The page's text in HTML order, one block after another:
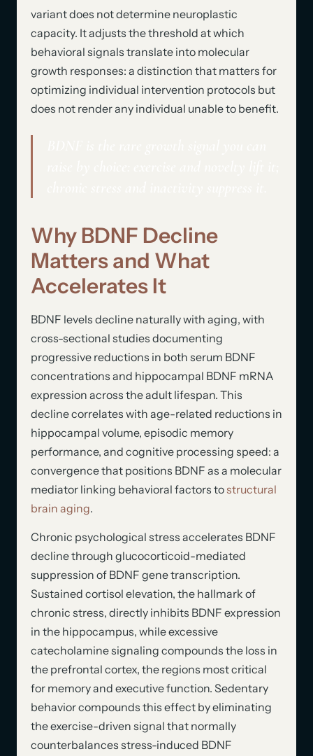
variant does not determine neuroplastic
capacity. It adjusts the threshold at which
behavioral signals translate into molecular
growth responses: a distinction that matters for
optimizing individual intervention protocols but
does not render any individual unable to benefit.
Why BDNF Decline
Matters and What
Accelerates It
BDNF levels decline naturally with aging, with
cross-sectional studies documenting
progressive reductions in both serum BDNF
concentrations and hippocampal BDNF mRNA
expression across the adult lifespan. This
decline correlates with age-related reductions in
hippocampal volume, episodic memory
performance, and cognitive processing speed: a
convergence that positions BDNF as a molecular
mediator linking behavioral factors tostructural
brain aging.
Chronic psychological stress accelerates BDNF
decline through glucocorticoid-mediated
suppression of BDNF gene transcription.
Sustained cortisol elevation, the hallmark of
chronic stress, directly inhibits BDNF expression
in the hippocampus, while excessive
catecholamine signaling compounds the loss in
the prefrontal cortex, the regions most critical
for memory and executive function. Sedentary
behavior compounds this effect by eliminating
the exercise-driven signal that normally
counterbalances stress-induced BDNF